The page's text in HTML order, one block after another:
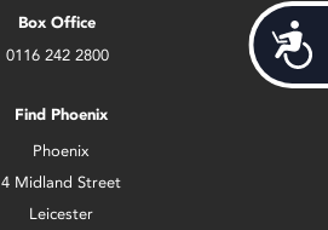
Box Office
0116 242 2800
Find Phoenix
Phoenix
4 Midland Street
Leicester